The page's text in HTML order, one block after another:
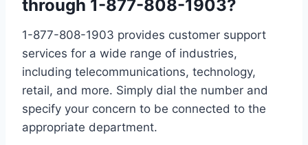
through 1-877-808-1903?
1-877-808-1903 provides customer support
services for a wide range of industries,
including telecommunications, technology,
retail, and more. Simply dial the number and
specify your concern to be connected to the
appropriate department.